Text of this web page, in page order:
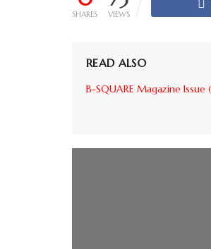
SHARES VIEWS
READ ALSO
B-SQUARE Magazine Issue